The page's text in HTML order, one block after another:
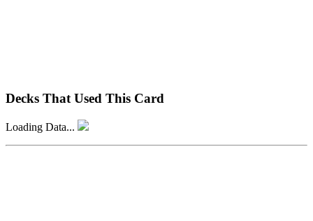
Decks That Used This Card
Loading Data...